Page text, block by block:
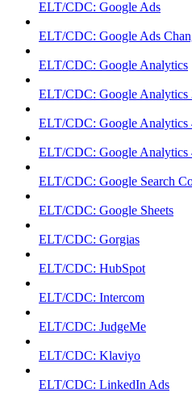
ELT/CDC: Google Ads
ELT/CDC: Google Ads
ELT/CDC: Google Analytics
ELT/CDC: Google Analytics
ELT/CDC: Google Analytics
ELT/CDC: Google
ELT/CDC: Google Search
ELT/CDC: Google Sheets
ELT/CDC: Gorgias
ELT/CDC: HubSpot
ELT/CDC: Intercom
ELT/CDC: JudgeMe
ELT/CDC: Klaviyo
ELT/CDC: LinkedIn Ads